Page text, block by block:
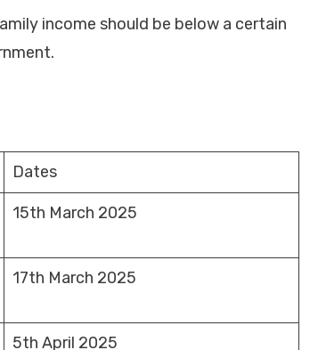
income should be below a certain
Dates
15th March 2025
17th March 2025
5th April 2025